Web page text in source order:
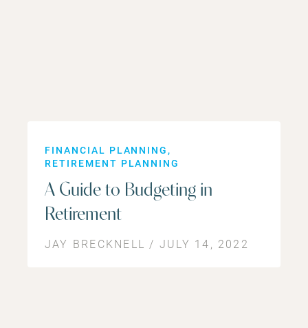
FINANCIAL PLANNING
RETIREMENT PLANNING
A Guide to Budgeting in
Retirement
JAY BRECKNELL / JULY 14, 2022